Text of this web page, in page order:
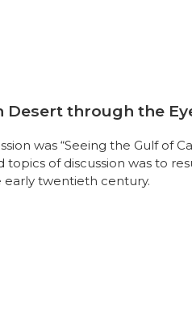
Desert through the
was “Seeing the Gulf of
topics of discussion was to
early twentieth century.